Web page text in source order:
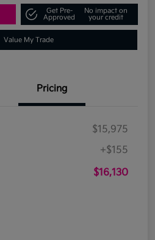
Get Pre-
Approved
No impact on
your credit
Value My Trade
Pricing
$15,975
+$155
$16,130